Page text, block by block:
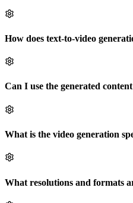
How does text-to-video
Can I use the generated
What is the video generation
What resolutions and formats